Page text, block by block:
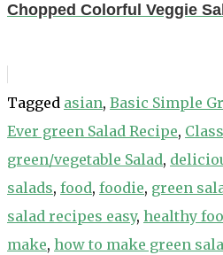
Chopped Colorful Veggie
Tagged asian, Basic Simple
Ever green Salad Recipe,
green/vegetable Salad,
salads, food, foodie, green
salad recipes easy, healthy
make, how to make green